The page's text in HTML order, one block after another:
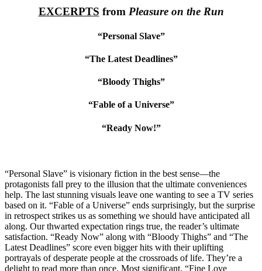
EXCERPTS from Pleasure on the Run
“Personal Slave”
“The Latest Deadlines”
“Bloody Thighs”
“Fable of a Universe”
“Ready Now!”
“Personal Slave” is visionary fiction in the best sense—the
protagonists fall prey to the illusion that the ultimate conveniences
help. The last stunning visuals leave one wanting to see a TV series
based on it. “Fable of a Universe” ends surprisingly, but the surprise
in retrospect strikes us as something we should have anticipated all
along. Our thwarted expectation rings true, the reader’s ultimate
satisfaction. “Ready Now” along with “Bloody Thighs” and “The
Latest Deadlines” score even bigger hits with their uplifting
portrayals of desperate people at the crossroads of life. They’re a
delight to read more than once. Most significant, “Fine Love